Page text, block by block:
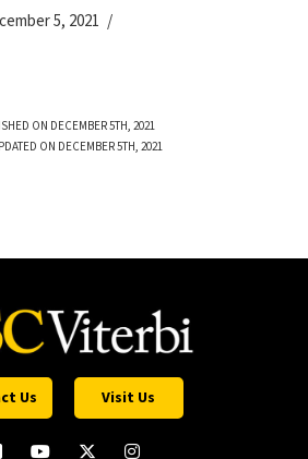
5, 2021
ON DECEMBER 5TH, 2021
ON DECEMBER 5TH, 2021
Us Visit Us